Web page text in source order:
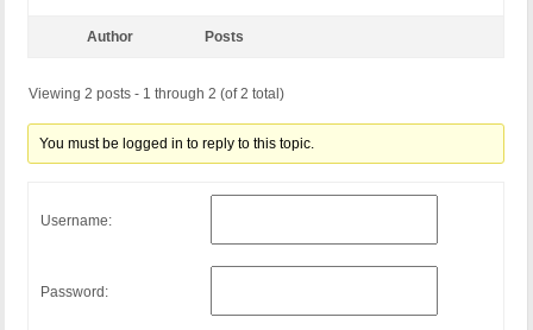
Author Posts
Viewing 2 posts - 1 through 2 (of 2 total)
You must be logged in to reply to this topic.
Username:
Password: